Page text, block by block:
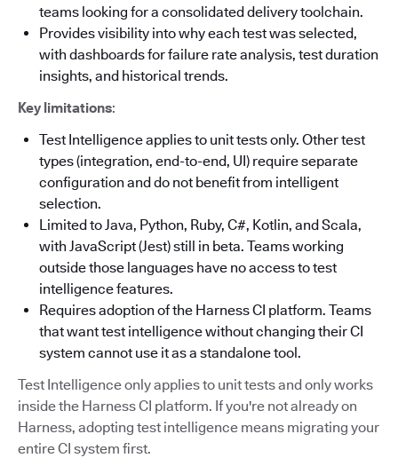
teams looking for a consolidated delivery toolchain.
Provides visibility into why each test was selected,
with dashboards for failure rate analysis, test duration
insights, and historical trends.
Key limitations:
Test Intelligence applies to unit tests only. Other test
types (integration, end-to-end, UI) require separate
configuration and do not benefit from intelligent
selection.
Limited to Java, Python, Ruby, C#, Kotlin, and Scala,
with JavaScript (Jest) still in beta. Teams working
outside those languages have no access to test
intelligence features.
Requires adoption of the Harness CI platform. Teams
that want test intelligence without changing their CI
system cannot use it as a standalone tool.
Test Intelligence only applies to unit tests and only works
inside the Harness CI platform. If you're not already on
Harness, adopting test intelligence means migrating your
entire CI system first.